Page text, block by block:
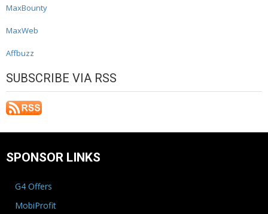
MaxBounty
MaxWeb
Affbuzz
SUBSCRIBE VIA RSS
SPONSOR LINKS
G4 Offers
MobiProfit